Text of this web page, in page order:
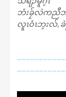
ဘံးခၠ်လဲကညီဘ
လူၤဝံၤဘ့းလ်,